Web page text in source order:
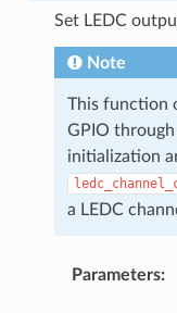
Set LEDC
Note
This function
GPIO
initialization
a LEDC
Parameters: